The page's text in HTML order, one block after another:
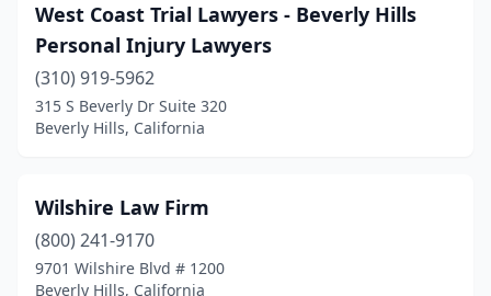
West Coast Trial Lawyers - Beverly Hills
Personal Injury Lawyers
(310) 919-5962
315 S Beverly Dr Suite 320
Beverly Hills, California
Wilshire Law Firm
(800) 241-9170
9701 Wilshire Blvd # 1200
Beverly Hills, California